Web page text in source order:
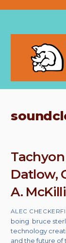
Datlow,
A.
ALEC
boing bruce
technology
and the future of